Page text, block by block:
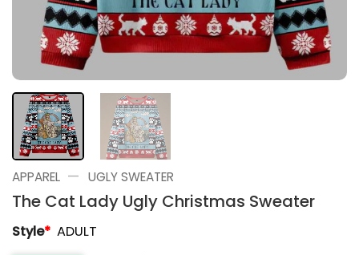
APPAREL — UGLY SWEATER
The Cat Lady Ugly Christmas Sweater
Style* ADULT